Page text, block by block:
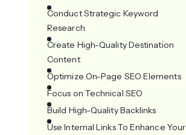
Conduct Strategic Keyword
Research
Create High-Quality Destination
Content
Optimize On-Page SEO Elements
Focus on Technical SEO
Build High-Quality Backlinks
Use Internal Links To Enhance Your